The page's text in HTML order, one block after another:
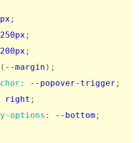
;
250px ;
200px ;
( --margin ) ;
: --popover-trigger ;
right ;
options : --bottom ;